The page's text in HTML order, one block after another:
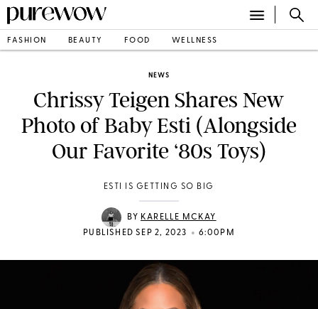
FASHION BEAUTY FOOD WELLNESS
NEWS
Chrissy Teigen Shares New
Photo of Baby Esti (Alongside
Our Favorite ‘80s Toys)
ESTI IS GETTING SO BIG
BY KARELLE MCKAY
PUBLISHED SEP 2, 2023
• 6:00PM